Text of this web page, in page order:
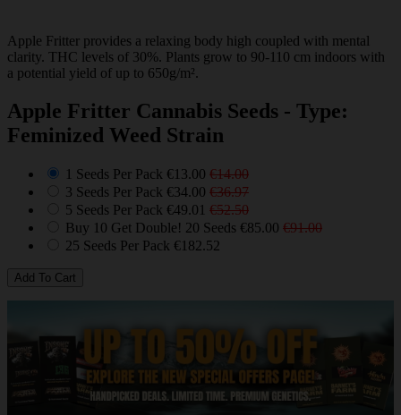
Apple Fritter provides a relaxing body high coupled with mental
clarity. THC levels of 30%. Plants grow to 90-110 cm indoors with
a potential yield of up to 650g/m².
Apple Fritter Cannabis Seeds - Type:
Feminized Weed Strain
1 Seeds Per Pack €13.00 €14.00
3 Seeds Per Pack €34.00 €36.97
5 Seeds Per Pack €49.01 €52.50
Buy 10 Get Double! 20 Seeds €85.00 €91.00
25 Seeds Per Pack €182.52